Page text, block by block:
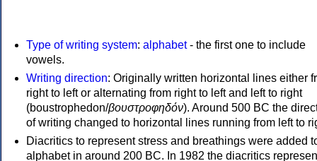
Type of writing system: alphabet- the first one to include
vowels.
Writing direction: Originally written horizontal lines either
right to left or alternating from right to left and left to right
(boustrophedon/βουστροφηδόν). Around 500 BC the
of writing changed to horizontal lines running from left to
Diacritics to represent stress and breathings were added
alphabet in around 200 BC. In 1982 the diacritics